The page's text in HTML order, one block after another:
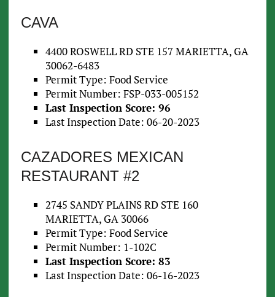
CAVA
4400 ROSWELL RD STE 157 MARIETTA, GA
30062-6483
Permit Type: Food Service
Permit Number: FSP-033-005152
Last Inspection Score: 96
Last Inspection Date: 06-20-2023
CAZADORES MEXICAN
RESTAURANT #2
2745 SANDY PLAINS RD STE 160
MARIETTA, GA 30066
Permit Type: Food Service
Permit Number: 1-102C
Last Inspection Score: 83
Last Inspection Date: 06-16-2023